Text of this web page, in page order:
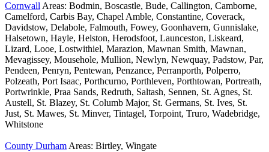
Cornwall Areas: Bodmin, Boscastle, Bude, Callington, Camborne,
Camelford, Carbis Bay, Chapel Amble, Constantine, Coverack,
Davidstow, Delabole, Falmouth, Fowey, Goonhavern, Gunnislake,
Halsetown, Hayle, Helston, Herodsfoot, Launceston, Liskeard,
Lizard, Looe, Lostwithiel, Marazion, Mawnan Smith, Mawnan,
Mevagissey, Mousehole, Mullion, Newlyn, Newquay, Padstow, Par,
Pendeen, Penryn, Pentewan, Penzance, Perranporth, Polperro,
Polzeath, Port Isaac, Porthcurno, Porthleven, Porthtowan, Portreath,
Portwrinkle, Praa Sands, Redruth, Saltash, Sennen, St. Agnes, St.
Austell, St. Blazey, St. Columb Major, St. Germans, St. Ives, St.
Just, St. Mawes, St. Minver, Tintagel, Torpoint, Truro, Wadebridge,
Whitstone
County Durham Areas: Birtley, Wingate